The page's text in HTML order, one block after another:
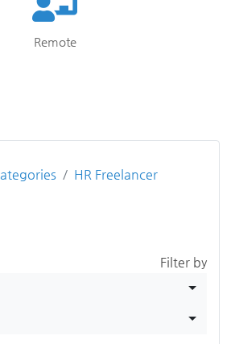
Remote
HR Freelancer
Filter by